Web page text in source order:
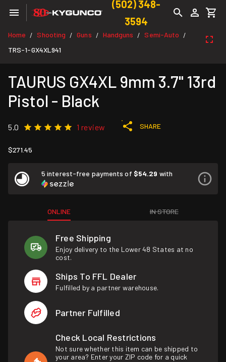
(502) 348-
3594
Home / Shooting / Guns / Handguns / Semi-Auto /
TRS-1-GX4XL941
TAURUS GX4XL 9mm 3.7" 13rd
Pistol - Black
5.0 1 review SHARE
$271.45
5 interest-free payments of $54.29 with
ONLINE IN STORE
Free Shipping
Enjoy delivery to the Lower 48 States at no
cost.
Ships To FFL Dealer
Fulfilled by a partner warehouse.
Partner Fulfilled
Check Local Restrictions
Not sure whether this item can be shipped to
your area? Enter your ZIP code for a quick